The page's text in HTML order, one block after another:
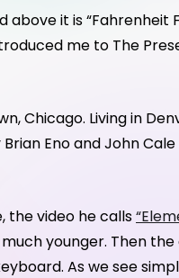
it is “Fahrenheit
me to The
Chicago. Living in
Eno and John
the video he calls
younger. Then
As we see